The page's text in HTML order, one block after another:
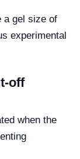
a gel size of
experimental
off
when the